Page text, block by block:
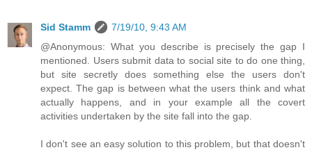
Sid Stamm
7/19/10, 9:43 AM
@Anonymous: What you describe is precisely the gap I
mentioned. Users submit data to social site to do one thing,
but site secretly does something else the users don't
expect. The gap is between what the users think and what
actually happens, and in your example all the covert
activities undertaken by the site fall into the gap.
I don't see an easy solution to this problem, but that doesn't